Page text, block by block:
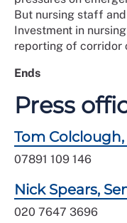
But nursing staff
Investment in
reporting of corridor
Ends
Press
Tom
07891 109 146
Nick Spears,
020 7647 3696